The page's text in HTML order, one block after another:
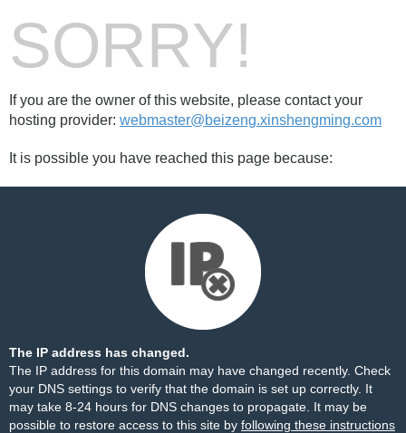
SORRY!
If you are the owner of this website, please contact your
hosting provider: webmaster@beizeng.xinshengming.com
It is possible you have reached this page because:
The IP address has changed.
The IP address for this domain may have changed recently. Check
your DNS settings to verify that the domain is set up correctly. It
may take 8-24 hours for DNS changes to propagate. It may be
possible to restore access to this site by following these instructions